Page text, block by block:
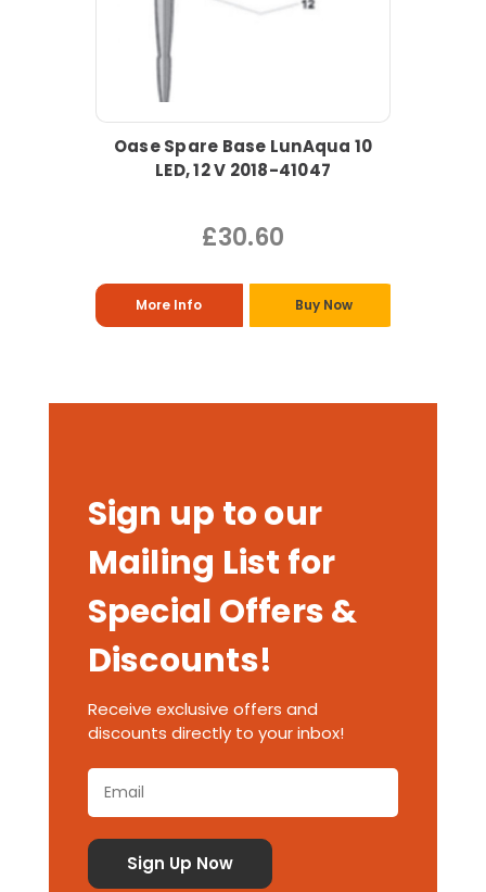
Oase Spare Base LunAqua 10
LED, 12 V 2018-41047
£30.60
More Info Buy Now
Sign up to our
Mailing List for
Special Offers &
Discounts!
Receive exclusive offers and
discounts directly to your inbox!